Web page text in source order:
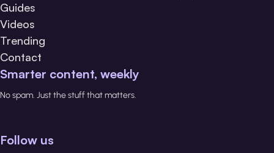
Guides
Videos
Trending
Contact
Smarter content, weekly
No spam. Just the stuff that matters.
Follow us